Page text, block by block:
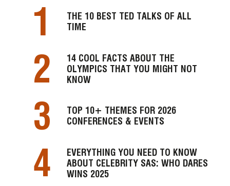
1
THE 10 BEST TED TALKS OF ALL
TIME
2
14 COOL FACTS ABOUT THE
OLYMPICS THAT YOU MIGHT NOT
KNOW
3
TOP 10+ THEMES FOR 2026
CONFERENCES & EVENTS
4
EVERYTHING YOU NEED TO KNOW
ABOUT CELEBRITY SAS: WHO DARES
WINS 2025